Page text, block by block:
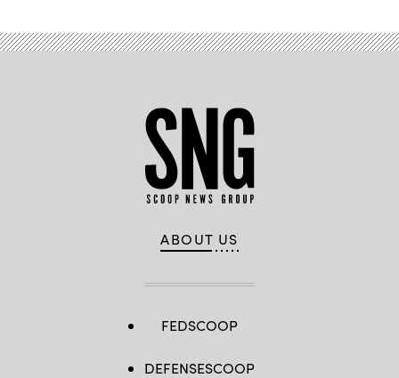
ABOUT US
FEDSCOOP
DEFENSESCOOP